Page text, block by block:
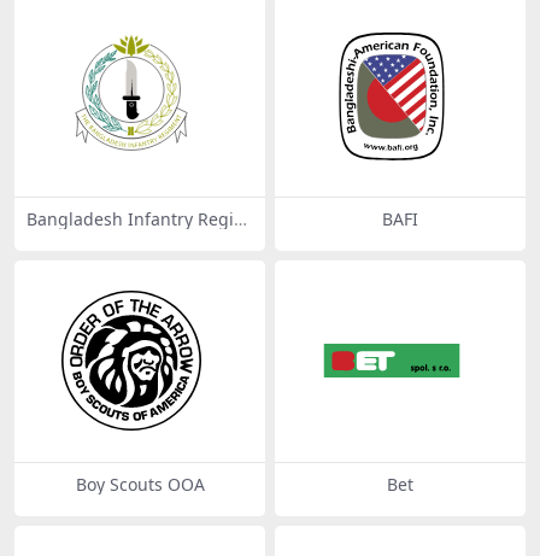
Bangladesh Infantry Regim
BAFI
Boy Scouts OOA Bet